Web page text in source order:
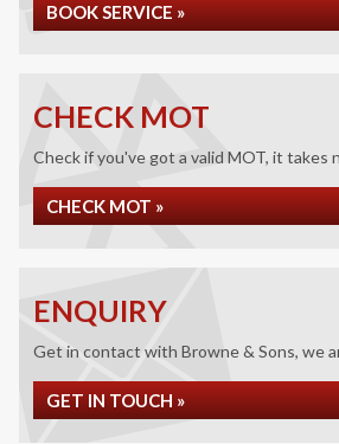
BOOK SERVICE »
CHECK MOT
Check if you've got a valid MOT, it takes
CHECK MOT »
ENQUIRY
Get in contact with Browne & Sons, we
GET IN TOUCH »